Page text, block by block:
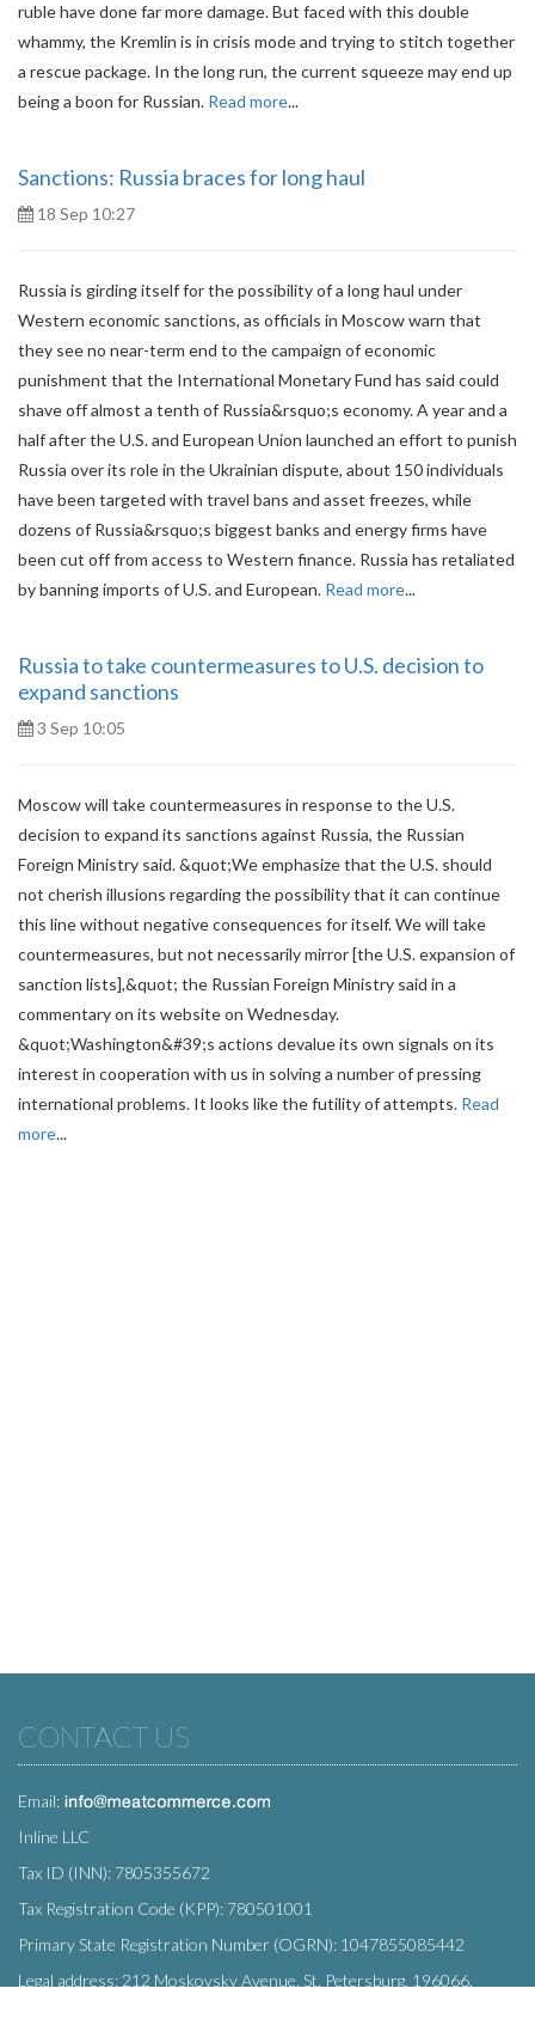
ruble have done far more damage. But faced with this double
whammy, the Kremlin is in crisis mode and trying to stitch together
a rescue package. In the long run, the current squeeze may end up
being a boon for Russian. Read more...
Sanctions: Russia braces for long haul
18 Sep 10:27
Russia is girding itself for the possibility of a long haul under
Western economic sanctions, as officials in Moscow warn that
they see no near-term end to the campaign of economic
punishment that the International Monetary Fund has said could
shave off almost a tenth of Russia&rsquo;s economy. A year and a
half after the U.S. and European Union launched an effort to punish
Russia over its role in the Ukrainian dispute, about 150 individuals
have been targeted with travel bans and asset freezes, while
dozens of Russia&rsquo;s biggest banks and energy firms have
been cut off from access to Western finance. Russia has retaliated
by banning imports of U.S. and European. Read more...
Russia to take countermeasures to U.S. decision to
expand sanctions
3 Sep 10:05
Moscow will take countermeasures in response to the U.S.
decision to expand its sanctions against Russia, the Russian
Foreign Ministry said. &quot;We emphasize that the U.S. should
not cherish illusions regarding the possibility that it can continue
this line without negative consequences for itself. We will take
countermeasures, but not necessarily mirror [the U.S. expansion of
sanction lists],&quot; the Russian Foreign Ministry said in a
commentary on its website on Wednesday.
&quot;Washington&#39;s actions devalue its own signals on its
interest in cooperation with us in solving a number of pressing
international problems. It looks like the futility of attempts. Read
more...
CONTACT US
Email:
Inline LLC
Tax ID (INN): 7805355672
Tax Registration Code (KPP): 780501001
Primary State Registration Number (OGRN): 1047855085442
Legal address: 212 Moskovsky Avenue, St. Petersburg, 196066,